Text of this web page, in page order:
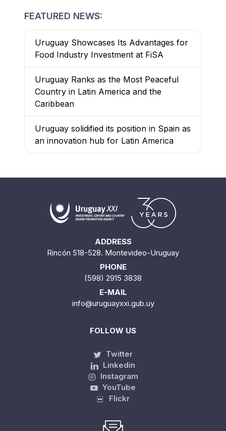
FEATURED NEWS:
Uruguay Showcases Its Advantages for
Food Industry Investment at FiSA
Uruguay Ranks as the Most Peaceful
Country in Latin America and the
Caribbean
Uruguay solidified its position in Spain as
an innovation hub for Latin America
ADDRESS
Rincón 518-528. Montevideo-Uruguay
PHONE
(598) 2915 3838
E-MAIL
info@uruguayxxi.gub.uy
FOLLOW US
Twitter
Linkedin
Instagram
YouTube
Flickr